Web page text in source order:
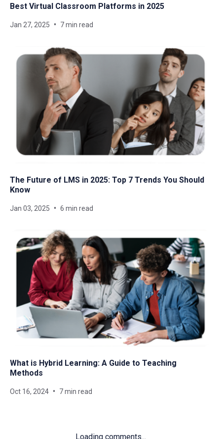
Best Virtual Classroom Platforms in 2025
Jan 27, 2025 7 min read
The Future of LMS in 2025: Top 7 Trends You Should
Know
Jan 03, 2025 6 min read
What is Hybrid Learning: A Guide to Teaching
Methods
Oct 16, 2024 7 min read
Loading comments...